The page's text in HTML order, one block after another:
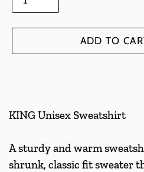
ADD TO
product
your
cart
KING Unisex Sweatshirt
A sturdy and warm
shrunk, classic fit sweater